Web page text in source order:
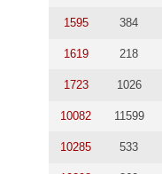
1595 384
1619 218
1723 1026
10082 11599
10285 533